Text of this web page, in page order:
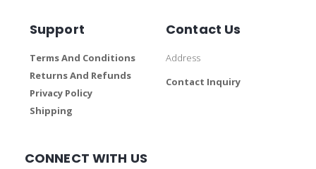
Support
Terms And Conditions
Returns And Refunds
Privacy Policy
Shipping
Contact Us
Address
Contact Inquiry
CONNECT WITH US